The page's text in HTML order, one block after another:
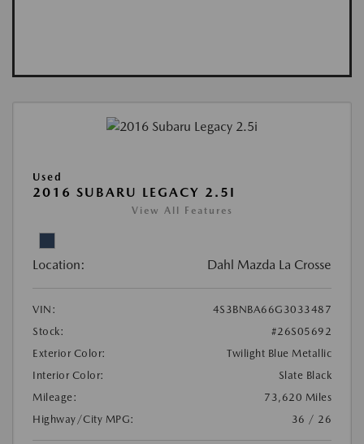
Used
2016 SUBARU LEGACY 2.5I
View All Features
Location: Dahl Mazda La Crosse
VIN:
4S3BNBA66G3033487
Stock:
#26S05692
Exterior Color:
Twilight Blue Metallic
Interior Color:
Slate Black
Mileage:
73,620 Miles
Highway/City MPG:
36 / 26